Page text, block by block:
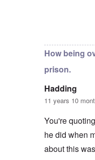
How being
prison.
Hadding
11 years 10
You're
he did when
about this